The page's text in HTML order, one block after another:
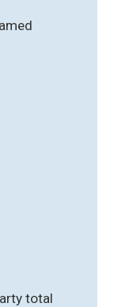
total